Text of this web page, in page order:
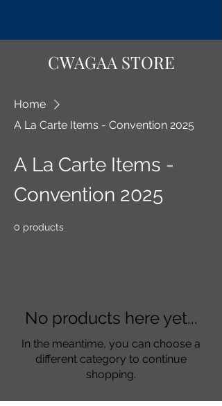
CWAGAA STORE
Home
A La Carte Items - Convention 2025
A La Carte Items -
Convention 2025
0 products
No products here yet...
In the meantime, you can choose a
different category to continue
shopping.